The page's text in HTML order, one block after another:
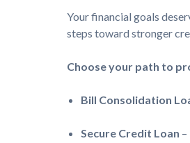
Your financial goals
steps toward stronger
Choose your path to
Bill Consolidation
Secure Credit Loan